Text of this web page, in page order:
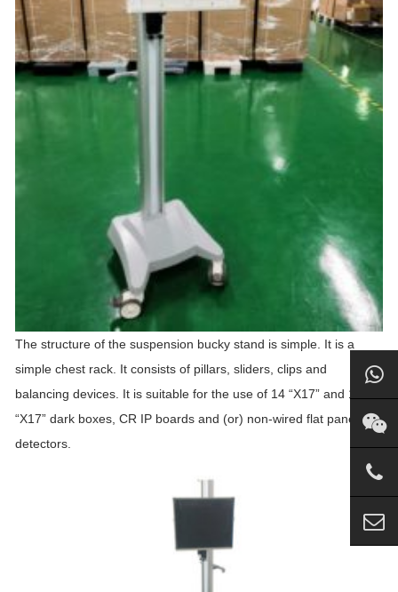
The structure of the suspension bucky stand is simple. It is a
simple chest rack. It consists of pillars, sliders, clips and
balancing devices. It is suitable for the use of 14 “X17” and 17
“X17” dark boxes, CR IP boards and (or) non-wired flat panel
detectors.